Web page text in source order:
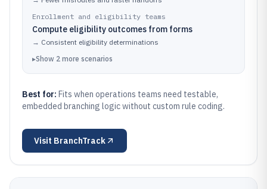
Enrollment and eligibility teams
Compute eligibility outcomes from forms
→ Consistent eligibility determinations
▸Show 2 more scenarios
Best for: Fits when operations teams need testable,
embedded branching logic without custom rule coding.
Visit BranchTrack